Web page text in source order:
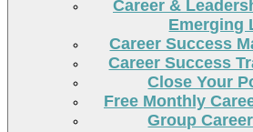
Career &
Emerging
Career Success
Career Success
Close Your
Free Monthly
Group